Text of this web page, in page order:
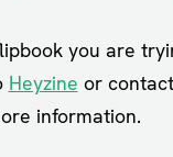
you are
Heyzine or
information.